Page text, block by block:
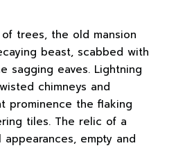
trees, the old mansion
beast, scabbed with
sagging eaves. Lightning
chimneys and
prominence the flaking
tiles. The relic of a
empty and